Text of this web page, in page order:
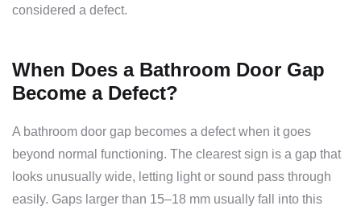
considered a defect.
When Does a Bathroom Door Gap
Become a Defect?
A bathroom door gap becomes a defect when it goes
beyond normal functioning. The clearest sign is a gap that
looks unusually wide, letting light or sound pass through
easily. Gaps larger than 15–18 mm usually fall into this